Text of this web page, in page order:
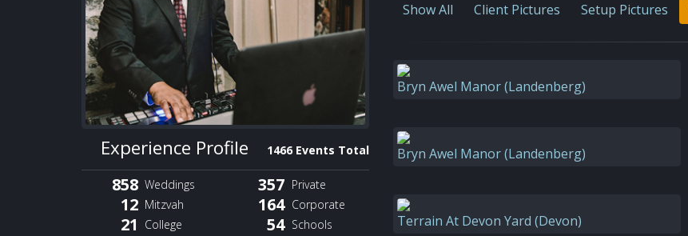
Experience Profile 1466 Events Total
858 Weddings 357 Private
12 Mitzvah 164 Corporate
21 College 54 Schools
Show All Client Pictures Setup Pictures
Bryn Awel Manor (Landenberg)
Bryn Awel Manor (Landenberg)
Terrain At Devon Yard (Devon)